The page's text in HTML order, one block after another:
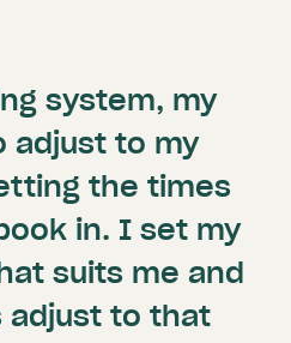
system, my
adjust to my
the times
in. I set my
suits me and
adjust to that